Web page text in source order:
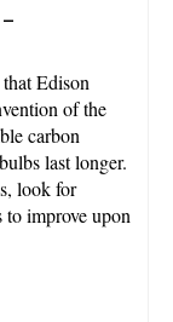
–
Edison
of the
carbon
last longer.
look for
to improve upon